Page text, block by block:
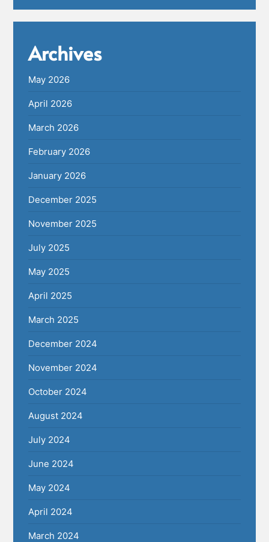
Archives
May 2026
April 2026
March 2026
February 2026
January 2026
December 2025
November 2025
July 2025
May 2025
April 2025
March 2025
December 2024
November 2024
October 2024
August 2024
July 2024
June 2024
May 2024
April 2024
March 2024